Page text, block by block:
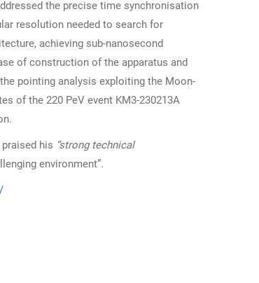
the precise time synchronisation
resolution needed to search for
achieving sub-nanosecond
of construction of the apparatus and
pointing analysis exploiting the Moon-
of the 220 PeV event KM3-230213A
praised his “strong technical
environment”.